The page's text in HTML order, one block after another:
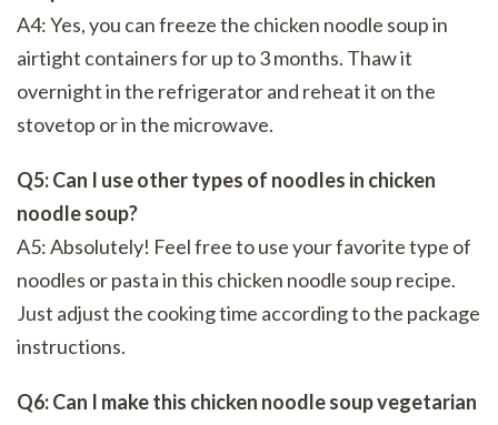
A4: Yes, you can freeze the chicken noodle soup in
airtight containers for up to 3 months. Thaw it
overnight in the refrigerator and reheat it on the
stovetop or in the microwave.
Q5: Can I use other types of noodles in chicken
noodle soup?
A5: Absolutely! Feel free to use your favorite type of
noodles or pasta in this chicken noodle soup recipe.
Just adjust the cooking time according to the package
instructions.
Q6: Can I make this chicken noodle soup vegetarian